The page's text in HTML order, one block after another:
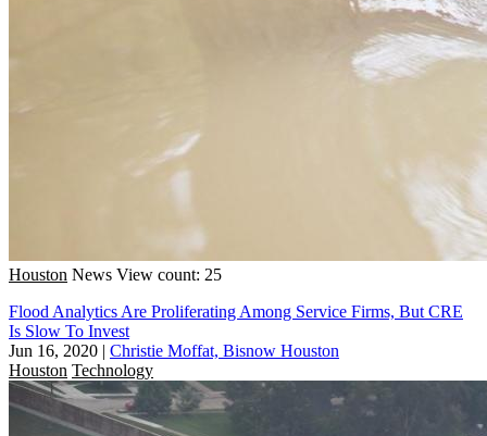
Houston News View count: 25
Flood Analytics Are Proliferating Among Service Firms, But CRE
Is Slow To Invest
Jun 16, 2020 | Christie Moffat, Bisnow Houston
Houston Technology